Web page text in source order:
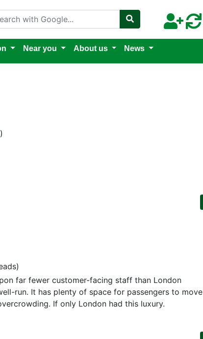
with Google
Near you About us News
far fewer customer-facing staff than London
run. It has plenty of space for passengers to move
If only London had this luxury.